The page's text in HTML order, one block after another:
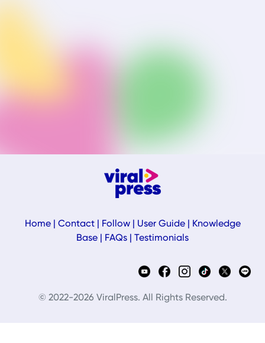
Home| Contact| Follow| User Guide|
Knowledge
Base
FAQs Testimonials
© 2022-2026 ViralPress. All Rights Reserved.